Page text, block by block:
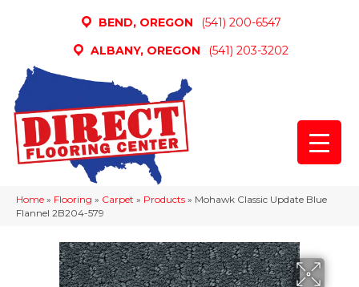
BEND, OREGON
(541) 200-6547
ALBANY, OREGON
(541) 203-3202
Home » Flooring » Carpet » Products » Mohawk Classic Update Blue
Flannel 2B204-579